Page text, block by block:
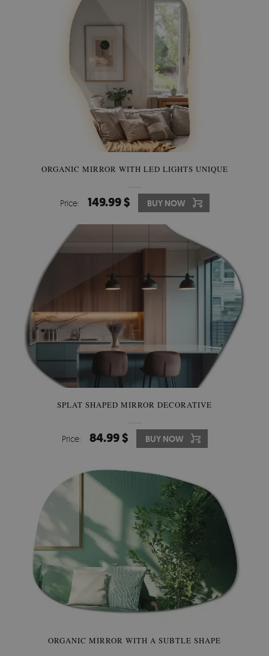
ORGANIC MIRROR WITH LED LIGHTS UNIQUE
Price: 149.99 $ BUY NOW
SPLAT SHAPED MIRROR DECORATIVE
Price: 84.99 $ BUY NOW
ORGANIC MIRROR WITH A SUBTLE SHAPE